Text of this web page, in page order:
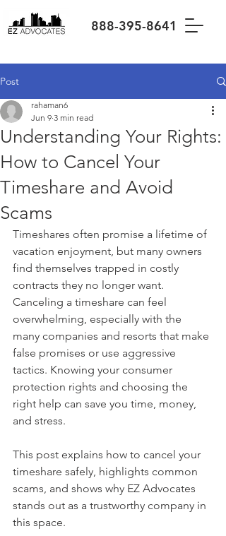
888-395-8641
Post
Understanding Your Rights:
How to Cancel Your
Timeshare and Avoid
Scams
rahaman6
Jun 9 3 min read
Timeshares often promise a lifetime of
vacation enjoyment, but many owners
find themselves trapped in costly
contracts they no longer want.
Canceling a timeshare can feel
overwhelming, especially with the
many companies and resorts that make
false promises or use aggressive
tactics. Knowing your consumer
protection rights and choosing the
right help can save you time, money,
and stress.
This post explains how to cancel your
timeshare safely, highlights common
scams, and shows why EZ Advocates
stands out as a trustworthy company in
this space.